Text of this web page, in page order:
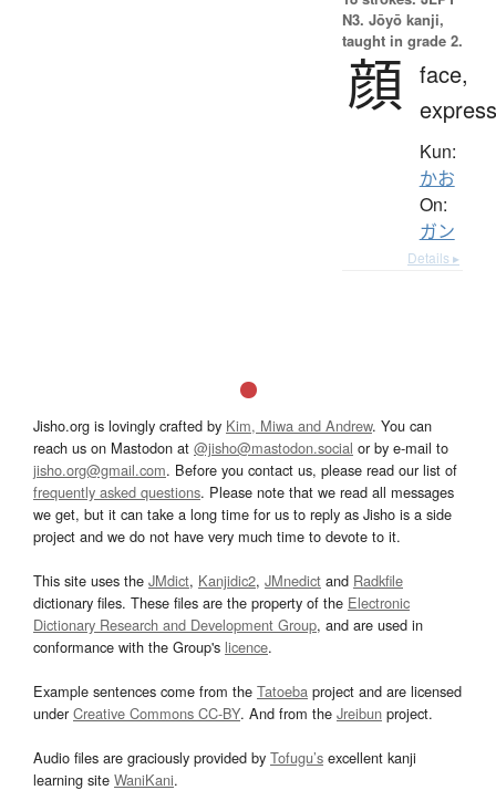
N3. Jōyō kanji,
taught in grade 2.
顔 face,
Kun:
かお
On:
ガン
Details ▸
Jisho.org is lovingly crafted by Kim, Miwa and Andrew. You can
reach us on Mastodon at @jisho@mastodon.social or by e-mail to
jisho.org@gmail.com. Before you contact us, please read our list of
frequently asked questions. Please note that we read all messages
we get, but it can take a long time for us to reply as Jisho is a side
project and we do not have very much time to devote to it.
This site uses the JMdict, Kanjidic2, JMnedict and Radkfile
dictionary files. These files are the property of the Electronic
Dictionary Research and Development Group, and are used in
conformance with the Group's licence.
Example sentences come from the Tatoeba project and are licensed
underCreative Commons CC-BY. And from the Jreibun project.
Audio files are graciously provided by Tofugu’s excellent kanji
learning site WaniKani.